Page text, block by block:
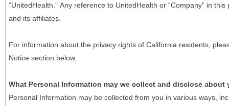
“UnitedHealth.” Any reference to UnitedHealth or “Company” in
and its affiliates.
For information about the privacy rights of California residents,
Notice section below.
What Personal Information may we collect and disclose about
Personal Information may be collected from you in various ways,